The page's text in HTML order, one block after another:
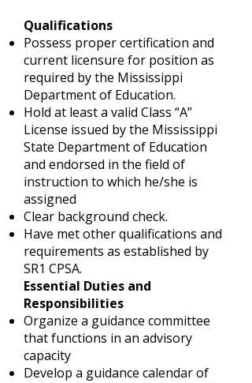
Qualifications
Possess proper certification and
current licensure for position as
required by the Mississippi
Department of Education.
Hold at least a valid Class “A”
License issued by the Mississippi
State Department of Education
and endorsed in the field of
instruction to which he/she is
assigned
Clear background check.
Have met other qualifications and
requirements as established by
SR1 CPSA.
Essential Duties and
Responsibilities
Organize a guidance committee
that functions in an advisory
capacity
Develop a guidance calendar of